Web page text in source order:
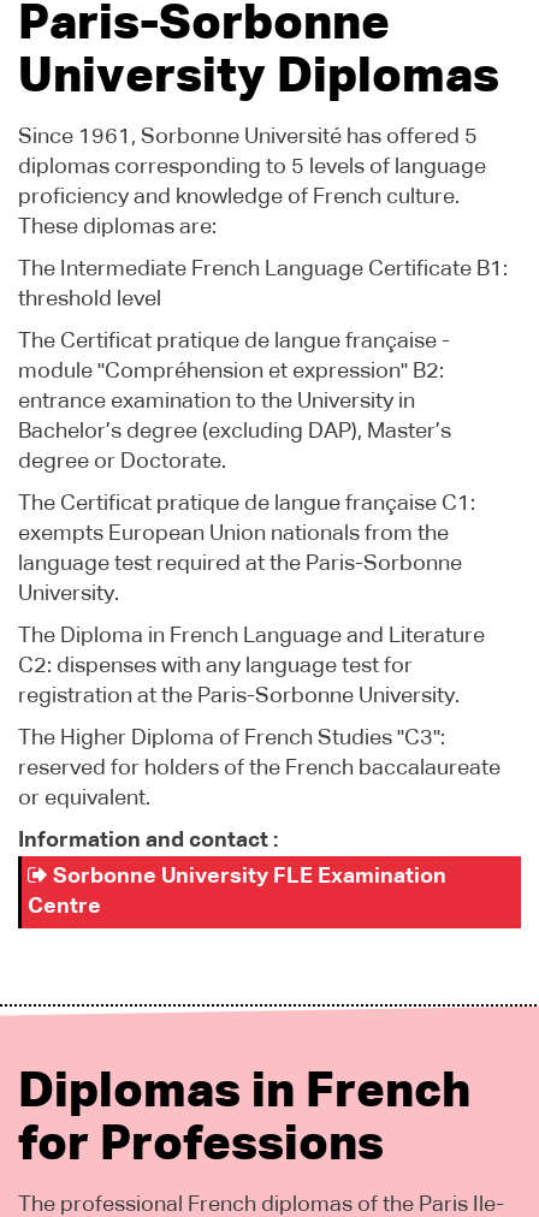
Paris-Sorbonne
University Diplomas
Since 1961, Sorbonne Université has offered 5
diplomas corresponding to 5 levels of language
proficiency and knowledge of French culture.
These diplomas are:
The Intermediate French Language Certificate B1:
threshold level
The Certificat pratique de langue française -
module "Compréhension et expression" B2:
entrance examination to the University in
Bachelor’s degree (excluding DAP), Master’s
degree or Doctorate.
The Certificat pratique de langue française C1:
exempts European Union nationals from the
language test required at the Paris-Sorbonne
University.
The Diploma in French Language and Literature
C2: dispenses with any language test for
registration at the Paris-Sorbonne University.
The Higher Diploma of French Studies "C3":
reserved for holders of the French baccalaureate
or equivalent.
Information and contact :
Sorbonne University FLE Examination
Centre
Diplomas in French
for Professions
The professional French diplomas of the Paris Ile-